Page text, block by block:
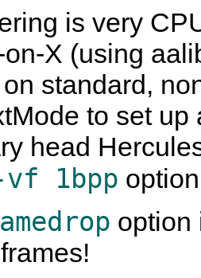
is very
X (using
standard,
to set
head
vf 1bpp
option